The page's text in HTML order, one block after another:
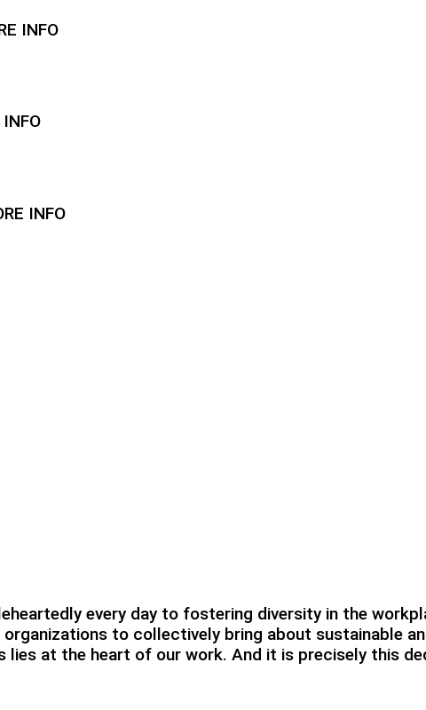
INFO
INFO
every day to fostering diversity in the
to collectively bring about sustainable
lies at the heart of our work. And it is precisely this